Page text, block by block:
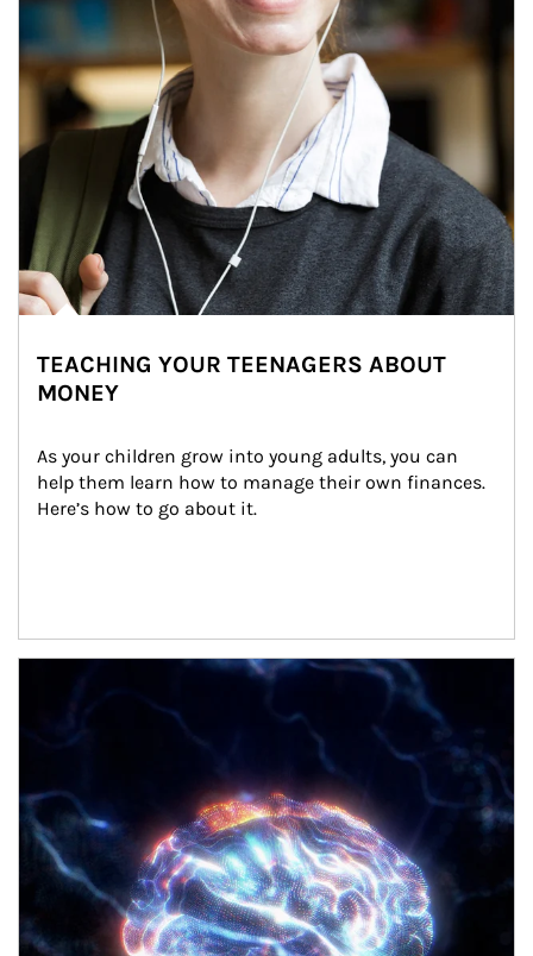
TEACHING YOUR TEENAGERS ABOUT
MONEY
As your children grow into young adults, you can
help them learn how to manage their own finances.
Here’s how to go about it.